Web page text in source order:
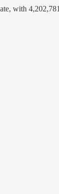
with